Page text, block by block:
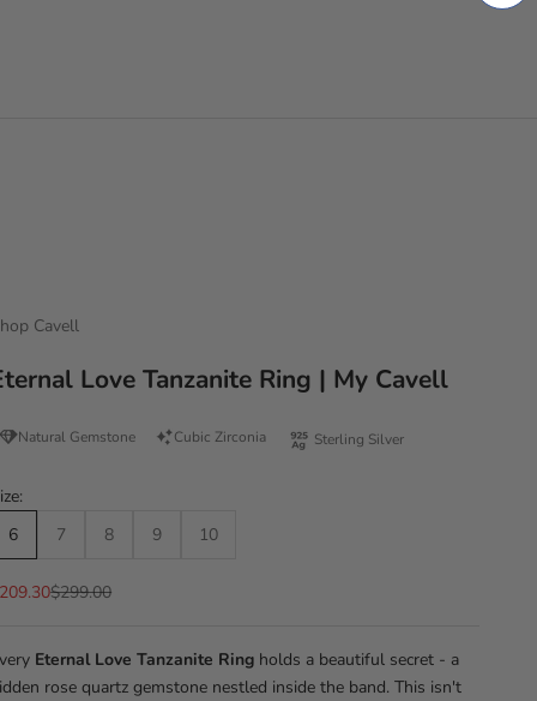
Cavell
Love Tanzanite Ring | My Cavell
Natural Gemstone Cubic Zirconia Sterling Silver
6
7 8 9 10
priceRegular price
$299.00
Eternal Love Tanzanite Ring holds a beautiful secret - a
rose quartz gemstone nestled inside the band. This isn't